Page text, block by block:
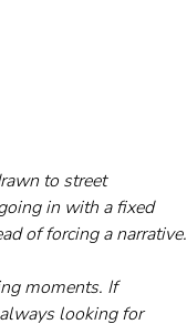
to street
in with a fixed
of forcing a narrative.
moments. If
looking for